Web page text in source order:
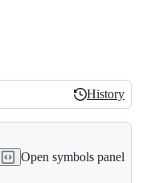
History
History
Open symbols panel